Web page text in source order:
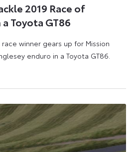
2019 Race of
Toyota GT86
race winner gears up for Mission
enduro in a Toyota GT86.